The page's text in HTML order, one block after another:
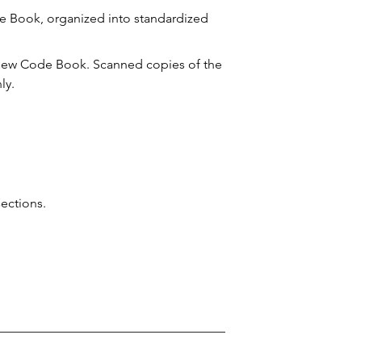
Book, organized into standardized
Code Book. Scanned copies of the